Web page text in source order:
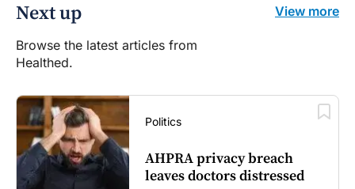
Next up
Browse the latest articles from
Healthed.
View more
Politics
AHPRA privacy breach
leaves doctors distressed